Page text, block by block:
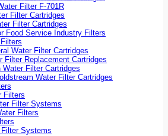
Filter F-701R
Filter Cartridges
Filter Cartridges
Food Service Industry Filters
Water Filter Cartridges
Filter Replacement Cartridges
Water Filter Cartridges
Water Filter Cartridges
Filters
Filter Systems
Filters
Systems